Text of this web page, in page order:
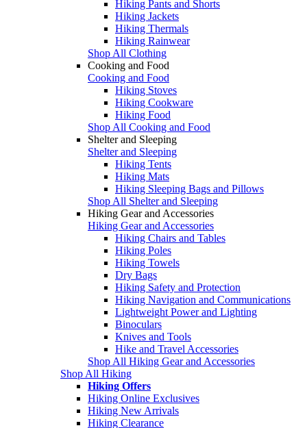
Hiking Pants and Shorts
Hiking Jackets
Hiking Thermals
Hiking Rainwear
Shop All Clothing
Cooking and Food
Cooking and Food
Hiking Stoves
Hiking Cookware
Hiking Food
Shop All Cooking and Food
Shelter and Sleeping
Shelter and Sleeping
Hiking Tents
Hiking Mats
Hiking Sleeping Bags and Pillows
Shop All Shelter and Sleeping
Hiking Gear and Accessories
Hiking Gear and Accessories
Hiking Chairs and Tables
Hiking Poles
Hiking Towels
Dry Bags
Hiking Safety and Protection
Hiking Navigation and Communications
Lightweight Power and Lighting
Binoculars
Knives and Tools
Hike and Travel Accessories
Shop All Hiking Gear and Accessories
Shop All Hiking
Hiking Offers
Hiking Online Exclusives
Hiking New Arrivals
Hiking Clearance